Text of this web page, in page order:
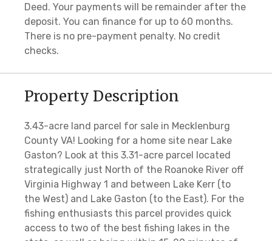
Deed. Your payments will be remainder after the
deposit. You can finance for up to 60 months.
There is no pre-payment penalty. No credit
checks.
Property Description
3.43-acre land parcel for sale in Mecklenburg
County VA! Looking for a home site near Lake
Gaston? Look at this 3.31-acre parcel located
strategically just North of the Roanoke River off
Virginia Highway 1 and between Lake Kerr (to
the West) and Lake Gaston (to the East). For the
fishing enthusiasts this parcel provides quick
access to two of the best fishing lakes in the